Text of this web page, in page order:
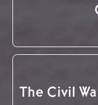
The Civil